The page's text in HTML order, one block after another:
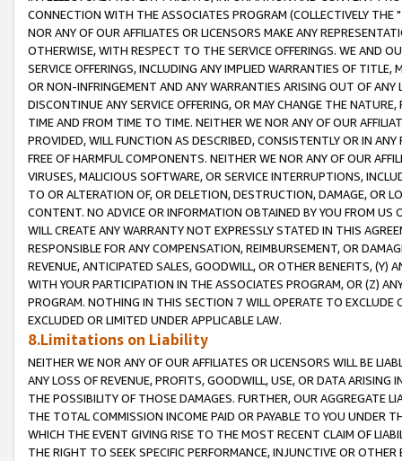
CONNECTION WITH THE ASSOCIATES PROGRAM (COLLECTIVELY THE "
NOR ANY OF OUR AFFILIATES OR LICENSORS MAKE ANY
OTHERWISE, WITH RESPECT TO THE SERVICE OFFERINGS. WE AND
SERVICE OFFERINGS, INCLUDING ANY IMPLIED WARRANTIES OF
OR NON-INFRINGEMENT AND ANY WARRANTIES ARISING OUT OF ANY
DISCONTINUE ANY SERVICE OFFERING, OR MAY CHANGE THE
TIME AND FROM TIME TO TIME. NEITHER WE NOR ANY OF OUR
PROVIDED, WILL FUNCTION AS DESCRIBED, CONSISTENTLY OR IN
FREE OF HARMFUL COMPONENTS. NEITHER WE NOR ANY OF OUR
VIRUSES, MALICIOUS SOFTWARE, OR SERVICE INTERRUPTIONS,
TO OR ALTERATION OF, OR DELETION, DESTRUCTION, DAMAGE, OR
CONTENT. NO ADVICE OR INFORMATION OBTAINED BY YOU FROM
WILL CREATE ANY WARRANTY NOT EXPRESSLY STATED IN THIS
RESPONSIBLE FOR ANY COMPENSATION, REIMBURSEMENT, OR
REVENUE, ANTICIPATED SALES, GOODWILL, OR OTHER BENEFITS,
WITH YOUR PARTICIPATION IN THE ASSOCIATES PROGRAM, OR (Z)
PROGRAM. NOTHING IN THIS SECTION 7 WILL OPERATE TO
EXCLUDED OR LIMITED UNDER APPLICABLE LAW.
8.Limitations on Liability
NEITHER WE NOR ANY OF OUR AFFILIATES OR LICENSORS WILL BE
ANY LOSS OF REVENUE, PROFITS, GOODWILL, USE, OR DATA ARISING
THE POSSIBILITY OF THOSE DAMAGES. FURTHER, OUR AGGREGATE
THE TOTAL COMMISSION INCOME PAID OR PAYABLE TO YOU UNDER
WHICH THE EVENT GIVING RISE TO THE MOST RECENT CLAIM OF
THE RIGHT TO SEEK SPECIFIC PERFORMANCE, INJUNCTIVE OR